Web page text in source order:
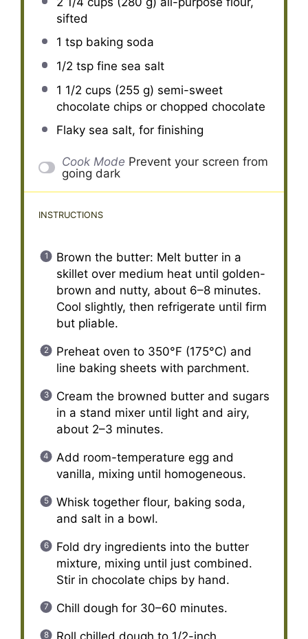
sifted
1 tspbaking soda
1/2 tspfine sea salt
1 1/2 cups (255 g) semi-sweet
chocolate chips or chopped chocolate
Flaky sea salt, for finishing
Cook Mode Prevent your screen from
going dark
INSTRUCTIONS
Brown the butter: Melt butter in a
skillet over medium heat until golden-
brown and nutty, about 6–8 minutes.
Cool slightly, then refrigerate until firm
but pliable.
Preheat oven to 350°F (175°C) and
line baking sheets with parchment.
Cream the browned butter and sugars
in a stand mixer until light and airy,
about 2–3 minutes.
Add room-temperature egg and
vanilla, mixing until homogeneous.
Whisk together flour, baking soda,
and salt in a bowl.
Fold dry ingredients into the butter
mixture, mixing until just combined.
Stir in chocolate chips by hand.
Chill dough for 30–60 minutes.
Roll chilled dough to 1/2-inch